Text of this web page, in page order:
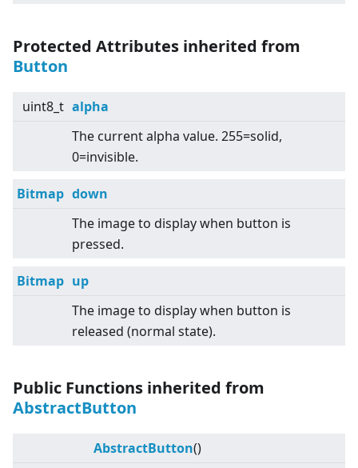
Protected Attributes inherited from
Button
uint8_t alpha
The current alpha value. 255=solid,
0=invisible.
Bitmap down
The image to display when button is
pressed.
Bitmap up
The image to display when button is
released (normal state).
Public Functions inherited from
AbstractButton
AbstractButton()